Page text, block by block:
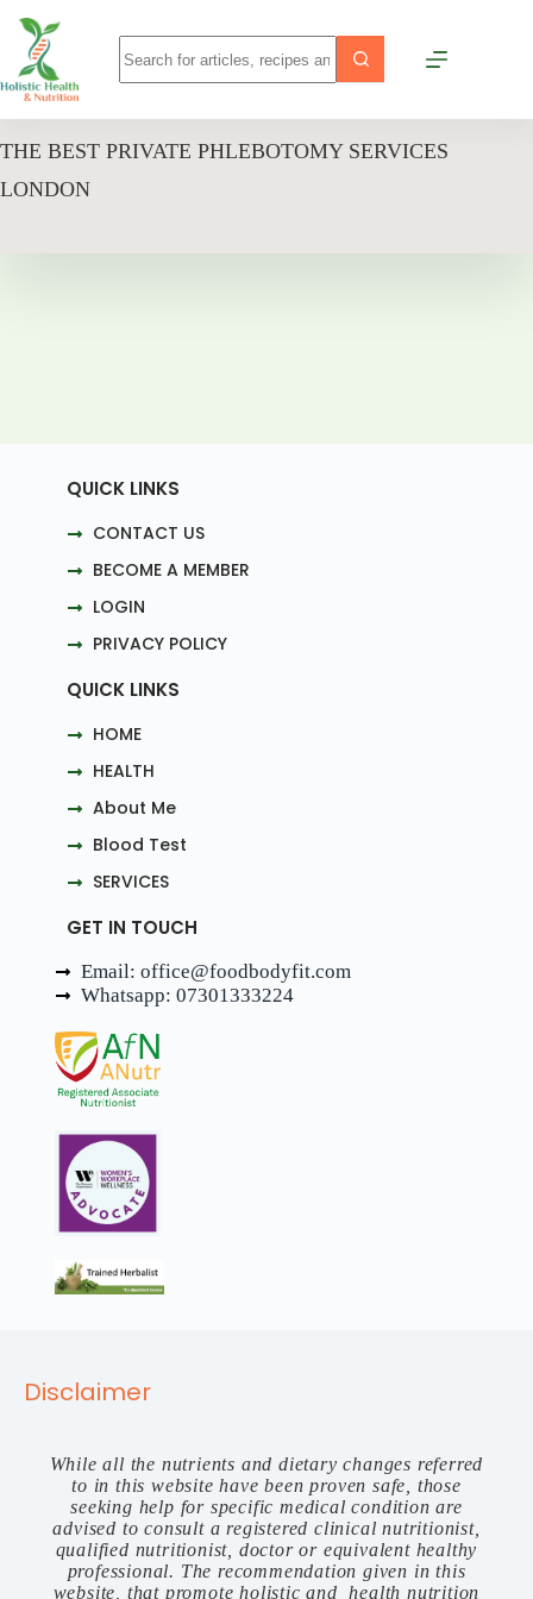
THE BEST PRIVATE PHLEBOTOMY SERVICES
LONDON
QUICK LINKS
CONTACT US
BECOME A MEMBER
LOGIN
PRIVACY POLICY
QUICK LINKS
HOME
HEALTH
About Me
Blood Test
SERVICES
GET IN TOUCH
Email: office@foodbodyfit.com
Whatsapp: 07301333224
Disclaimer
While all the nutrients and dietary changes referred
to in this website have been proven safe, those
seeking help for specific medical condition are
advised to consult a registered clinical nutritionist,
qualified nutritionist, doctor or equivalent healthy
professional. The recommendation given in this
website, that promote holistic and health nutrition